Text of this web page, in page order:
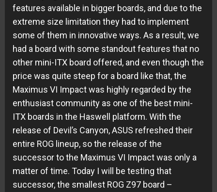
features available in bigger boards, and due to the
extreme size limitation they had to implement
some of them in innovative ways. As a result, we
had a board with some standout features that no
other mini-ITX board offered, and even though the
price was quite steep for a board like that, the
Maximus VI Impact was highly regarded by the
enthusiast community as one of the best mini-
ITX boards in the Haswell platform. With the
release of Devil’s Canyon, ASUS refreshed their
entire ROG lineup, so the release of the
successor to the Maximus VI Impact was only a
matter of time. Today I will be testing that
successor, the smallest ROG Z97 board –